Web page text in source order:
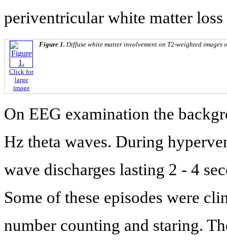
periventricular white matter loss
Click for
large
image
Figure 1. Diffuse white matter involvement on T2-weighted images
On EEG examination the
Hz theta waves. During
wave discharges lasting 2 - 4
Some of these episodes were
number counting and staring.